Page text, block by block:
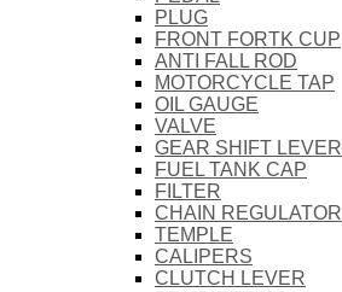
PLUG
FRONT FORTK CUP
ANTI FALL ROD
MOTORCYCLE TAP
OIL GAUGE
VALVE
GEAR SHIFT LEVER
FUEL TANK CAP
FILTER
CHAIN REGULATOR
TEMPLE
CALIPERS
CLUTCH LEVER